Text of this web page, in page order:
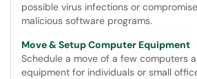
possible virus infections or
malicious software programs.
Move & Setup Computer Equipment
Schedule a move of a few computers
equipment for individuals or small